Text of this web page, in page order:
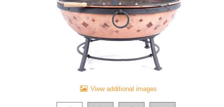
View additional images